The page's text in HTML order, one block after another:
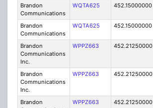
Brandon
Communications
WQTA625 452.15000000
Brandon
Communications
WQTA625 452.15000000
Brandon
Communications
Inc.
WPPZ663 452.21250000
Brandon
Communications
Inc.
WPPZ663 452.21250000
Brandon
WPPZ663 452.21250000